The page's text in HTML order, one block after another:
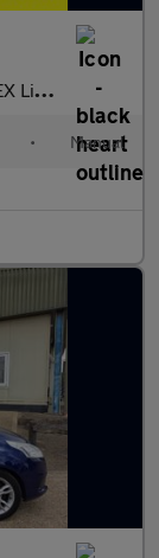
Manual E
• Manual